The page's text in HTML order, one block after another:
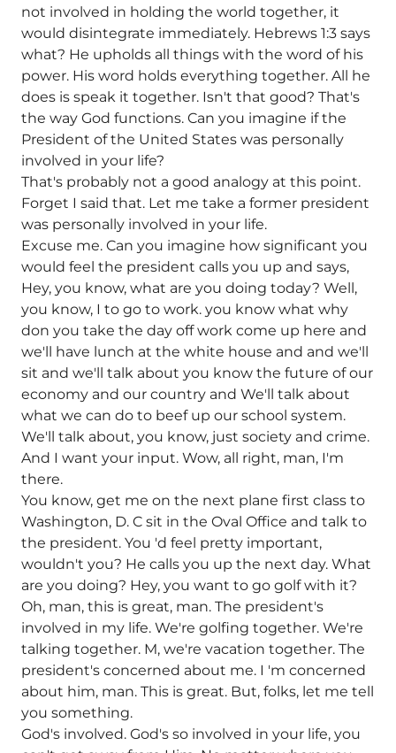
not involved in holding the world together, it
would disintegrate immediately. Hebrews 1:3 says
what? He upholds all things with the word of his
power. His word holds everything together. All he
does is speak it together. Isn't that good? That's
the way God functions. Can you imagine if the
President of the United States was personally
involved in your life?
That's probably not a good analogy at this point.
Forget I said that. Let me take a former president
was personally involved in your life.
Excuse me. Can you imagine how significant you
would feel the president calls you up and says,
Hey, you know, what are you doing today? Well,
you know, I to go to work. you know what why
don you take the day off work come up here and
we'll have lunch at the white house and and we'll
sit and we'll talk about you know the future of our
economy and our country and We'll talk about
what we can do to beef up our school system.
We'll talk about, you know, just society and crime.
And I want your input. Wow, all right, man, I'm
there.
You know, get me on the next plane first class to
Washington, D. C sit in the Oval Office and talk to
the president. You 'd feel pretty important,
wouldn't you? He calls you up the next day. What
are you doing? Hey, you want to go golf with it?
Oh, man, this is great, man. The president's
involved in my life. We're golfing together. We're
talking together. M, we're vacation together. The
president's concerned about me. I 'm concerned
about him, man. This is great. But, folks, let me tell
you something.
God's involved. God's so involved in your life, you